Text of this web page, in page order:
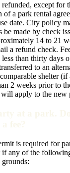
except for
a park rental
date. City policy
be made by check
14 to 21
a refund check.
than thirty days
to an
shelter
2 weeks prior to
apply to the new
is required for
if any of the